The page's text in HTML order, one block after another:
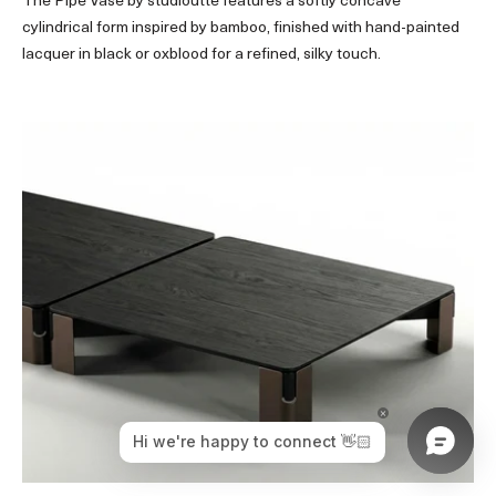
cylindrical form inspired by bamboo, finished with hand-painted
lacquer in black or oxblood for a refined, silky touch.